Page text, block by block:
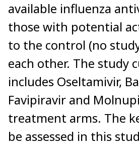
available influenza
those with potential
to the control (no
each other. The study
includes Oseltamivir,
Favipiravir and
treatment arms. The
be assessed in this